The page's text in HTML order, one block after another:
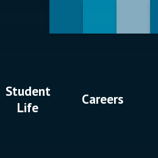
Student
Life
Careers